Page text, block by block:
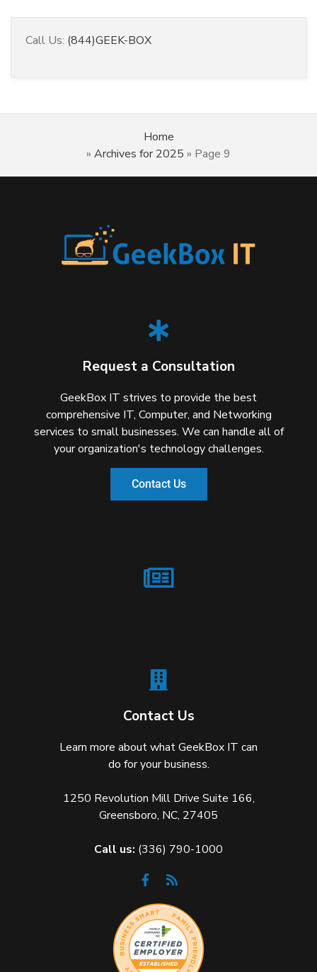
Call Us: (844)GEEK-BOX
Home
» Archives for 2025 » Page 9
Request a Consultation
GeekBox IT strives to provide the best
comprehensive IT, Computer, and Networking
services to small businesses. We can handle all of
your organization's technology challenges.
Contact Us
Contact Us
Learn more about what GeekBox IT can
do for your business.
1250 Revolution Mill Drive Suite 166,
Greensboro, NC, 27405
Call us: (336) 790-1000